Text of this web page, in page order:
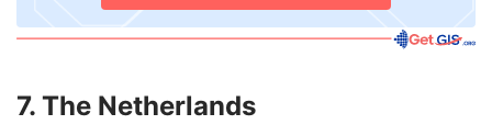
7. The Netherlands